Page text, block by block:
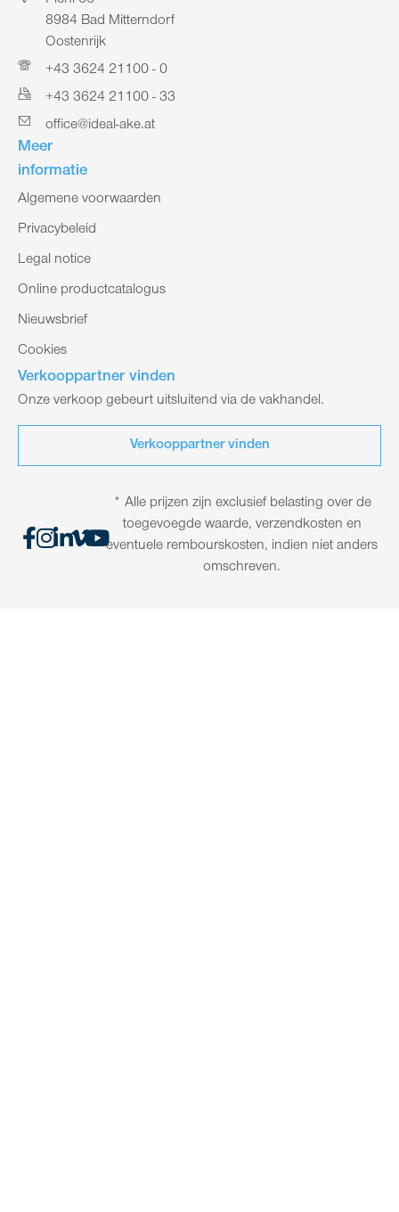
8984 Bad Mitterndorf
Oostenrijk
+43 3624 21100 - 0
+43 3624 21100 - 33
office@ideal-ake.at
Meer
informatie
Algemene voorwaarden
Privacybeleid
Legal notice
Online productcatalogus
Nieuwsbrief
Cookies
Verkooppartner vinden
Onze verkoop gebeurt uitsluitend via de vakhandel.
Verkooppartner vinden
* Alle prijzen zijn exclusief belasting over de
toegevoegde waarde, verzendkosten en
eventuele rembourskosten, indien niet anders
omschreven.